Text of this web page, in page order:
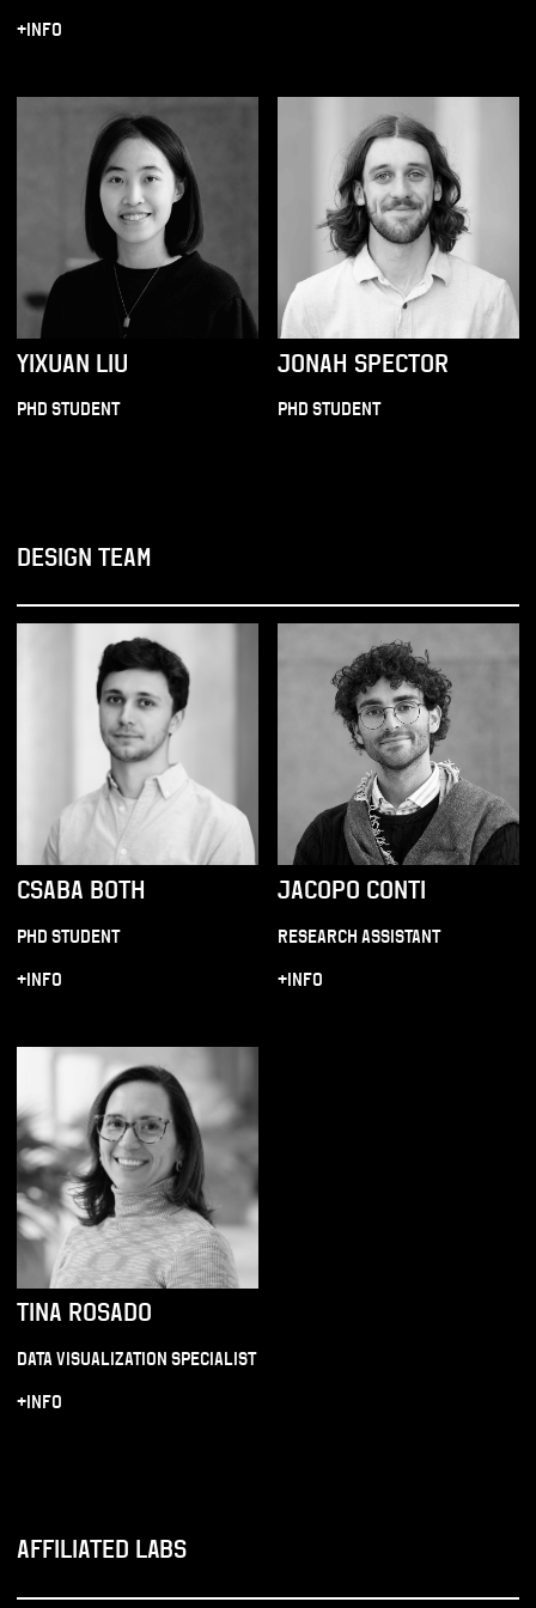
+INFO
YIXUAN LIU
PHD STUDENT
JONAH SPECTOR
PHD STUDENT
DESIGN TEAM
CSABA BOTH
PHD STUDENT
+INFO
JACOPO CONTI
RESEARCH ASSISTANT
+INFO
TINA ROSADO
DATA VISUALIZATION SPECIALIST
+INFO
AFFILIATED LABS